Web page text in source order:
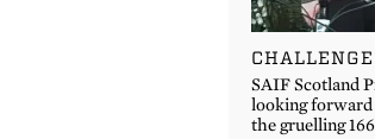
SAIF Scotland
looking forward
the gruelling